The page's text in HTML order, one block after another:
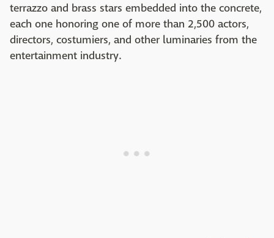
terrazzo and brass stars embedded into the concrete,
each one honoring one of more than 2,500 actors,
directors, costumiers, and other luminaries from the
entertainment industry.